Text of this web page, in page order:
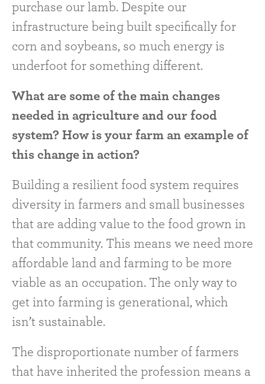
purchase our lamb. Despite our
infrastructure being built specifically for
corn and soybeans, so much energy is
underfoot for something different.
What are some of the main changes
needed in agriculture and our food
system? How is your farm an example of
this change in action?
Building a resilient food system requires
diversity in farmers and small businesses
that are adding value to the food grown in
that community. This means we need more
affordable land and farming to be more
viable as an occupation. The only way to
get into farming is generational, which
isn’t sustainable.
The disproportionate number of farmers
that have inherited the profession means a